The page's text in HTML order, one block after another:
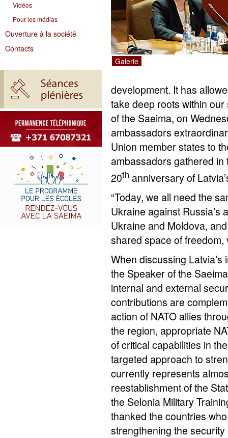
Vidéos
Pour les médias
Ouverture à la société
Contacts
Galerie
development. It has
take deep roots within
of the Saeima, on
ambassadors
Union member states to
ambassadors gathered in
20th anniversary of
“Today, we all need the
Ukraine against Russia’s
Ukraine and Moldova,
shared space of freedom,
When discussing
the Speaker of the
internal and external
contributions are
action of NATO allies
the region, appropriate
of critical capabilities in
targeted approach to
currently represents
reestablishment of the
the Selonia Military
thanked the countries
strengthening the